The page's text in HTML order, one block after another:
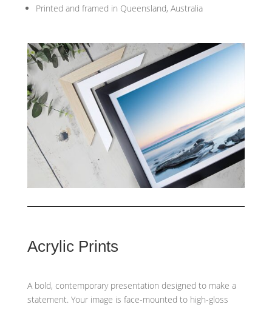
Printed and framed in Queensland, Australia
Acrylic Prints
A bold, contemporary presentation designed to make a
statement. Your image is face-mounted to high-gloss